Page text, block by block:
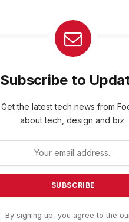
Subscribe to
Get the latest tech news from
about tech, design and biz.
By signing up, you agree to the